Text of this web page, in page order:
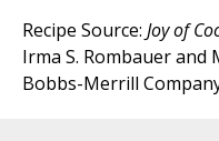
Recipe Source: Joy of
Irma S. Rombauer and
Bobbs-Merrill